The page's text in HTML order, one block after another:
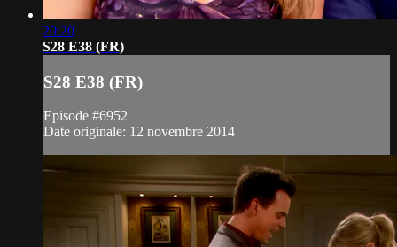
20:20
S28 E38 (FR)
S28 E38 (FR)
Episode #6952
Date originale: 12 novembre 2014